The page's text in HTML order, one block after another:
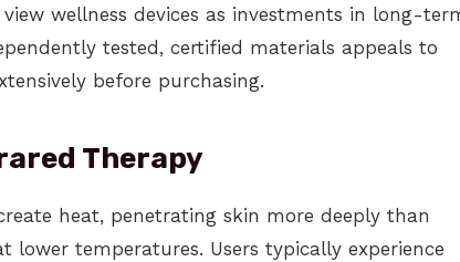
wellness devices as investments in long-
tested, certified materials appeals to
before purchasing.
Therapy
heat, penetrating skin more deeply than
temperatures. Users typically experience